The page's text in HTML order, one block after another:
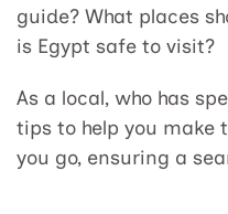
guide? What places
is Egypt safe to visit?
As a local, who has
tips to help you make
you go, ensuring a